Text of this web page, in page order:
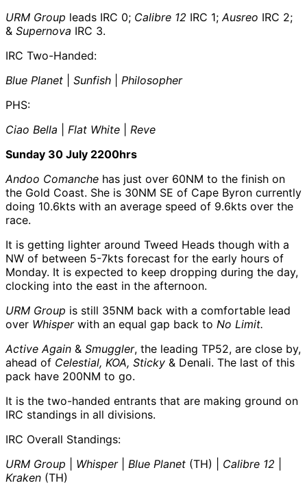
URM Group leads IRC 0; Calibre 12 IRC 1; Ausreo IRC 2;
& Supernova IRC 3.
IRC Two-Handed:
Blue Planet
Sunfish
Philosopher
PHS:
Ciao Bella
Flat White
Reve
Sunday 30 July 2200hrs
Andoo Comanche has just over 60NM to the finish on
the Gold Coast. She is 30NM SE of Cape Byron currently
doing 10.6kts with an average speed of 9.6kts over the
race.
It is getting lighter around Tweed Heads though with a
NW of between 5-7kts forecast for the early hours of
Monday. It is expected to keep dropping during the day,
clocking into the east in the afternoon.
URM Group is still 35NM back with a comfortable lead
over Whisper with an equal gap back to No Limit.
Active Again & Smuggler, the leading TP52, are close by,
ahead of Celestial, KOA, Sticky & Denali. The last of this
pack have 200NM to go.
It is the two-handed entrants that are making ground on
IRC standings in all divisions.
IRC Overall Standings:
URM Group
Whisper| Blue Planet (TH) | Calibre 12
Kraken (TH)